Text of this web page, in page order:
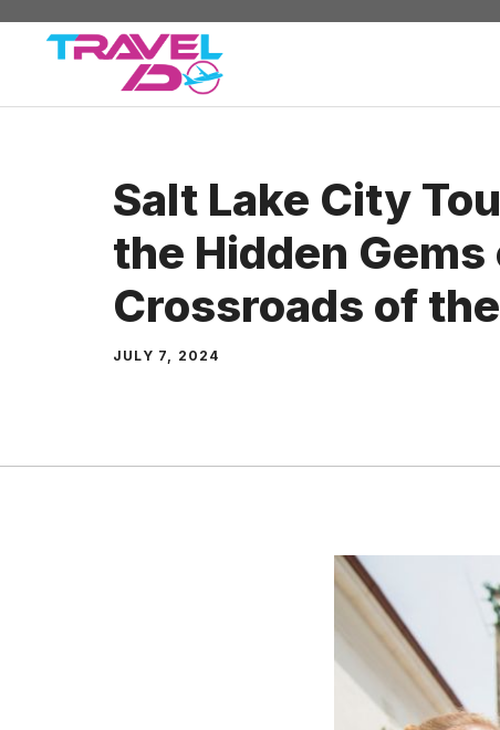
Skip
Salt Lake City
the Hidden
Crossroads of
JULY 7, 2024